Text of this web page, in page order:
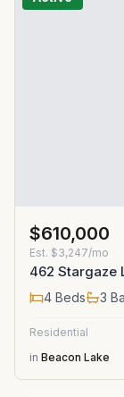
$610,000
Est. $3,247/mo
462 Stargaze
4 Beds 3
Residential
in Beacon Lake